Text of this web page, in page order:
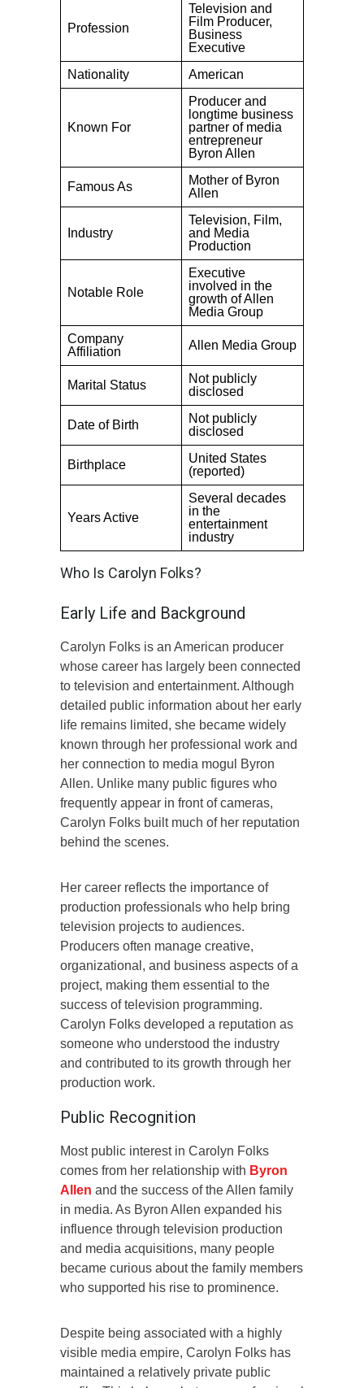
Profession
Television and
Film Producer,
Business
Executive
Nationality
American
Known For
Producer and
longtime business
partner of media
entrepreneur
Byron Allen
Famous As
Mother of Byron
Allen
Industry
Television, Film,
and Media
Production
Notable Role
Executive
involved in the
growth of Allen
Media Group
Company
Affiliation
Allen Media Group
Marital Status
Not publicly
disclosed
Date of Birth
Not publicly
disclosed
Birthplace
United States
(reported)
Years Active
Several decades
in the
entertainment
industry
Who Is Carolyn Folks?
Early Life and Background
Carolyn Folks is an American producer
whose career has largely been connected
to television and entertainment. Although
detailed public information about her early
life remains limited, she became widely
known through her professional work and
her connection to media mogul Byron
Allen. Unlike many public figures who
frequently appear in front of cameras,
Carolyn Folks built much of her reputation
behind the scenes.
Her career reflects the importance of
production professionals who help bring
television projects to audiences.
Producers often manage creative,
organizational, and business aspects of a
project, making them essential to the
success of television programming.
Carolyn Folks developed a reputation as
someone who understood the industry
and contributed to its growth through her
production work.
Public Recognition
Most public interest in Carolyn Folks
comes from her relationship with Byron
Allen and the success of the Allen family
in media. As Byron Allen expanded his
influence through television production
and media acquisitions, many people
became curious about the family members
who supported his rise to prominence.
Despite being associated with a highly
visible media empire, Carolyn Folks has
maintained a relatively private public